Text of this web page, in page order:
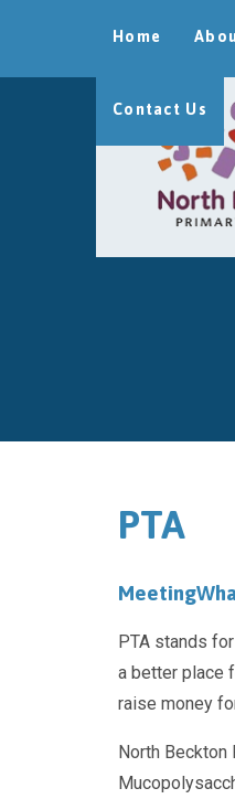
Home
Contact Us
PTA
Meeting
PTA stands for
a better place
raise money
North Beckton